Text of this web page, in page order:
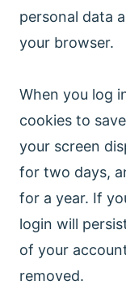
personal data
your browser.
When you log
cookies to
your screen
for two days,
for a year. If
login will
of your
removed.